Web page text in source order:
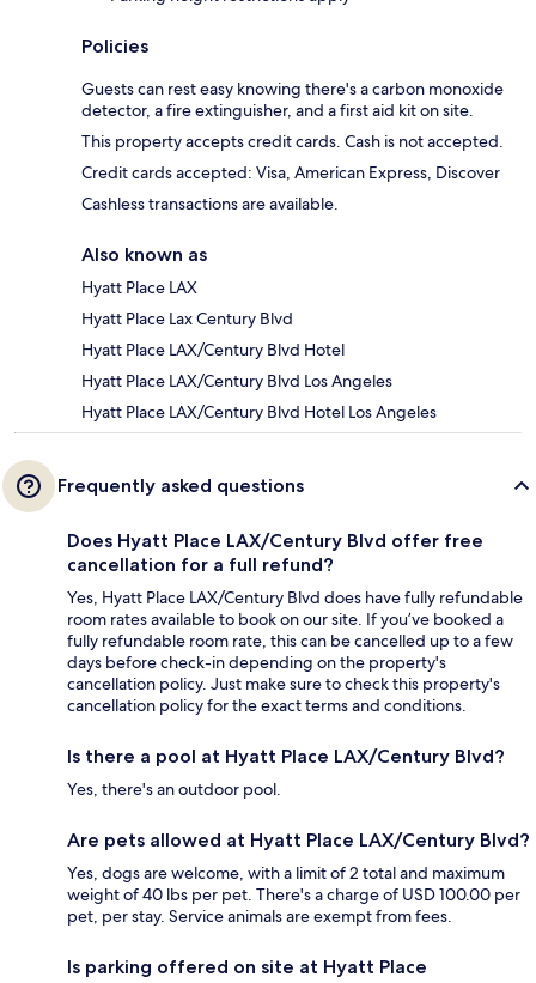
Policies
Guests can rest easy knowing there's a carbon monoxide
detector, a fire extinguisher, and a first aid kit on site.
This property accepts credit cards. Cash is not accepted.
Credit cards accepted: Visa, American Express, Discover
Cashless transactions are available.
Also known as
Hyatt Place LAX
Hyatt Place Lax Century Blvd
Hyatt Place LAX/Century Blvd Hotel
Hyatt Place LAX/Century Blvd Los Angeles
Hyatt Place LAX/Century Blvd Hotel Los Angeles
Frequently asked questions
Does Hyatt Place LAX/Century Blvd offer free
cancellation for a full refund?
Yes, Hyatt Place LAX/Century Blvd does have fully refundable
room rates available to book on our site. If you’ve booked a
fully refundable room rate, this can be cancelled up to a few
days before check-in depending on the property's
cancellation policy. Just make sure to check this property's
cancellation policy for the exact terms and conditions.
Is there a pool at Hyatt Place LAX/Century Blvd?
Yes, there's an outdoor pool.
Are pets allowed at Hyatt Place LAX/Century Blvd?
Yes, dogs are welcome, with a limit of 2 total and maximum
weight of 40 lbs per pet. There's a charge of USD 100.00 per
pet, per stay. Service animals are exempt from fees.
Is parking offered on site at Hyatt Place